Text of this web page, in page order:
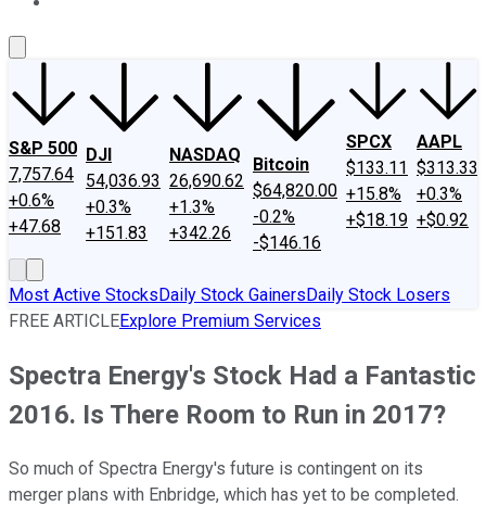
S&P 500
7,757.64
+0.6%
+47.68
DJI
54,036.93
+0.3%
+151.83
NASDAQ
26,690.62
+1.3%
+342.26
Bitcoin
$64,820.00
-0.2%
-$146.16
SPCX
$133.11
+15.8%
+$18.19
AAPL
$313.33
+0.3%
+$0.92
Most Active StocksDaily Stock GainersDaily Stock Losers
FREE ARTICLEExplore Premium Services
Spectra Energy's Stock Had a Fantastic
2016. Is There Room to Run in 2017?
So much of Spectra Energy's future is contingent on its
merger plans with Enbridge, which has yet to be completed.